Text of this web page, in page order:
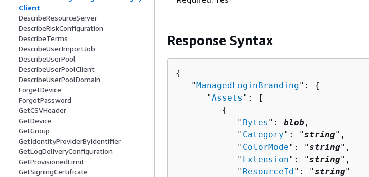
Client
DescribeResourceServer
DescribeRiskConfiguration
DescribeTerms
DescribeUserImportJob
DescribeUserPool
DescribeUserPoolClient
DescribeUserPoolDomain
ForgetDevice
ForgotPassword
GetCSVHeader
GetDevice
GetGroup
GetIdentityProviderByIdentifier
GetLogDeliveryConfiguration
GetProvisionedLimit
GetSigningCertificate
Response Syntax
{
   "
ManagedLoginBranding": {
      "
Assets ": [
{
            "
Bytes ": blob ,
            "
Category": "string",
            "
ColorMode": "string",
            "
Extension": "string",
            "
ResourceId": "string"